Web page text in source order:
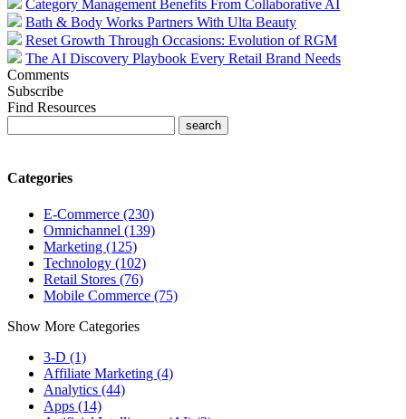
Category Management Benefits From Collaborative AI
Bath & Body Works Partners With Ulta Beauty
Reset Growth Through Occasions: Evolution of RGM
The AI Discovery Playbook Every Retail Brand Needs
Comments
Subscribe
Find Resources
Categories
E-Commerce (230)
Omnichannel (139)
Marketing (125)
Technology (102)
Retail Stores (76)
Mobile Commerce (75)
Show More Categories
3-D (1)
Affiliate Marketing (4)
Analytics (44)
Apps (14)